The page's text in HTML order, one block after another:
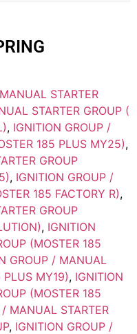
STARTER
STARTER GROUP (
, IGNITION GROUP /
185 PLUS MY25),
GROUP
, IGNITION GROUP /
185 FACTORY R),
GROUP
, IGNITION
(MOSTER 185
GROUP / MANUAL
PLUS MY19), IGNITION
(MOSTER 185
MANUAL STARTER
, IGNITION GROUP /